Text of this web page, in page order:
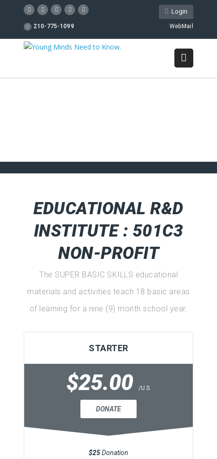
Login
210-775-1099 WebMail
EDUCATIONAL R&D
INSTITUTE : 501C3
NON-PROFIT
The SUPER BASIC SKILLS educational
materials and activities teach 18 basic areas
of learning for a nine (9) month school year.
STARTER
$25.00 /U.S.
DONATE
$25Donation